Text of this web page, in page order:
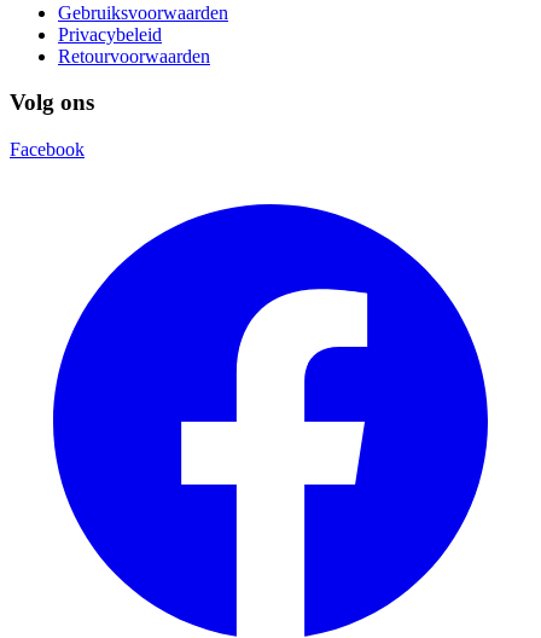
Gebruiksvoorwaarden
Privacybeleid
Retourvoorwaarden
Volg ons
Facebook